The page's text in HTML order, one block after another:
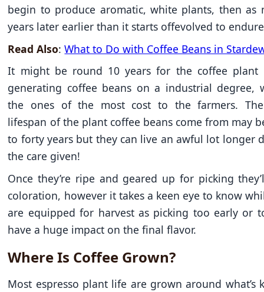
begin to produce aromatic, white plants, then as
years later earlier than it starts offevolved to
Read Also:What to Do with Coffee Beans in
It might be round 10 years for the coffee
generating coffee beans on a industrial degree,
the ones of the most cost to the farmers. The
lifespan of the plant coffee beans come from may
to forty years but they can live an awful lot longer
the care given!
Once they’re ripe and geared up for picking
coloration, however it takes a keen eye to know
are equipped for harvest as picking too early or
have a huge impact on the final flavor.
Where Is Coffee Grown?
Most espresso plant life are grown around what’s